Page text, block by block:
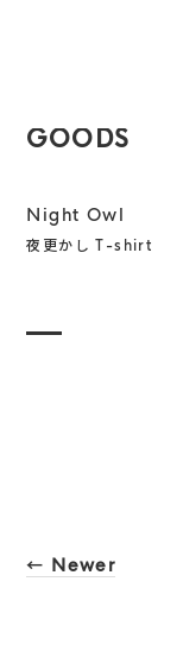
GOODS
Night Owl
夜更かし T-shirt
← Newer